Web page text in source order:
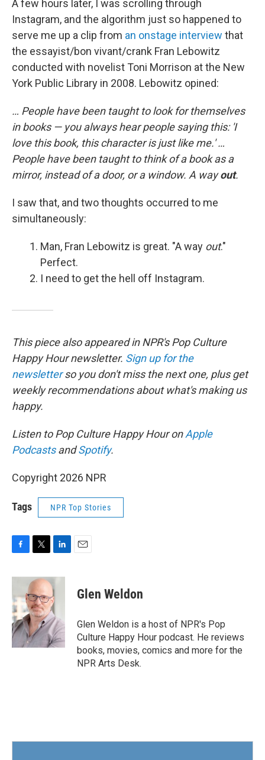
A few hours later, I was scrolling through
Instagram, and the algorithm just so happened to
serve me up a clip from an onstage interview that
the essayist/bon vivant/crank Fran Lebowitz
conducted with novelist Toni Morrison at the New
York Public Library in 2008. Lebowitz opined:
… People have been taught to look for themselves
in books — you always hear people saying this: 'I
love this book, this character is just like me.' …
People have been taught to think of a book as a
mirror, instead of a door, or a window. A wayout.
I saw that, and two thoughts occurred to me
simultaneously:
Man, Fran Lebowitz is great. "A way out."
Perfect.
I need to get the hell off Instagram.
This piece also appeared in NPR's Pop Culture
Happy Hour newsletter. Sign up for the
newsletterso you don't miss the next one, plus get
weekly recommendations about what's making us
happy.
Listen to Pop Culture Happy Hour onApple
PodcastsandSpotify.
Copyright 2026 NPR
Tags NPR Top Stories
c
b
o
o
k
i
t
t
e
r
n
k
e
d
I
n
Glen Weldon
Glen Weldon is a host of NPR's Pop
Culture Happy Hour podcast. He reviews
books, movies, comics and more for the
NPR Arts Desk.